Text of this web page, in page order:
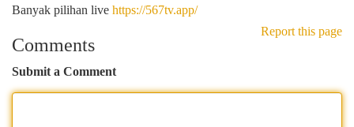
Banyak pilihan live https://567tv.app/
Report this page
Comments
Submit a Comment